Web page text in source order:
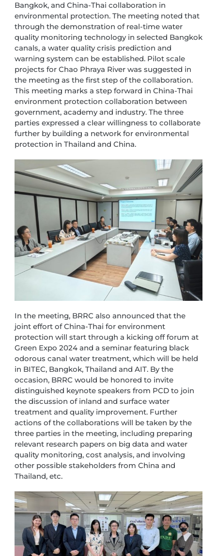
Bangkok, and China-Thai collaboration in
environmental protection. The meeting noted that
through the demonstration of real-time water
quality monitoring technology in selected Bangkok
canals, a water quality crisis prediction and
warning system can be established. Pilot scale
projects for Chao Phraya River was suggested in
the meeting as the first step of the collaboration.
This meeting marks a step forward in China-Thai
environment protection collaboration between
government, academy and industry. The three
parties expressed a clear willingness to collaborate
further by building a network for environmental
protection in Thailand and China.
In the meeting, BRRC also announced that the
joint effort of China-Thai for environment
protection will start through a kicking off forum at
Green Expo 2024 and a seminar featuring black
odorous canal water treatment, which will be held
in BITEC, Bangkok, Thailand and AIT. By the
occasion, BRRC would be honored to invite
distinguished keynote speakers from PCD to join
the discussion of inland and surface water
treatment and quality improvement. Further
actions of the collaborations will be taken by the
three parties in the meeting, including preparing
relevant research papers on big data and water
quality monitoring, cost analysis, and involving
other possible stakeholders from China and
Thailand, etc.